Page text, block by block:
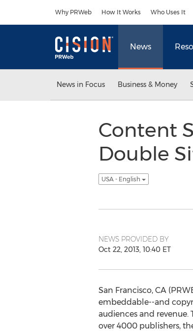
Why PRWeb How It Works Who Uses It
News
News in Focus Business & Money
Content
Double
USA - English
NEWS PROVIDED BY
Oct 22, 2013, 10:40 ET
San Francisco, CA
embeddable--and
audiences and revenue.
over 4000 publishers,